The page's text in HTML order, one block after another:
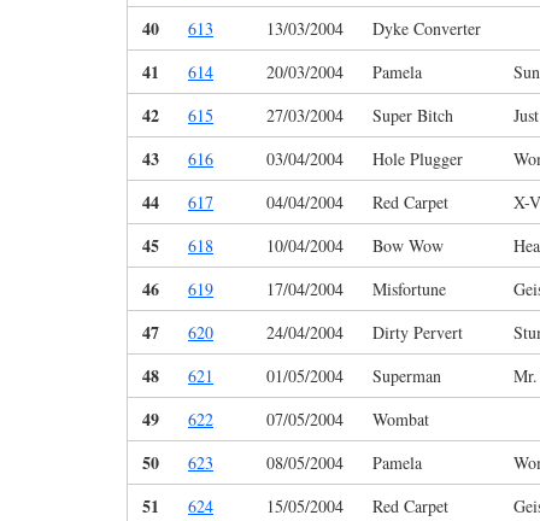
40 613 13/03/2004 Dyke Converter
41 614 20/03/2004 Pamela
42 615 27/03/2004 Super Bitch
43 616 03/04/2004 Hole Plugger
44 617 04/04/2004 Red Carpet X-
45 618 10/04/2004 Bow Wow
46 619 17/04/2004 Misfortune
47 620 24/04/2004 Dirty Pervert
48 621 01/05/2004 Superman
49 622 07/05/2004 Wombat
50 623 08/05/2004 Pamela
51 624 15/05/2004 Red Carpet